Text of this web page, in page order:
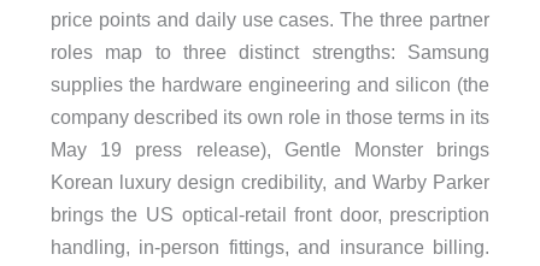
price points and daily use cases. The three partner
roles map to three distinct strengths: Samsung
supplies the hardware engineering and silicon (the
company described its own role in those terms in its
May 19 press release), Gentle Monster brings
Korean luxury design credibility, and Warby Parker
brings the US optical-retail front door, prescription
handling, in-person fittings, and insurance billing.